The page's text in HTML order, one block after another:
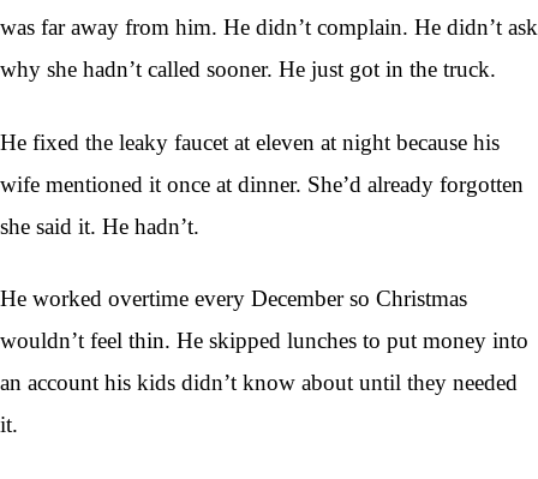
was far away from him. He didn’t complain. He didn’t ask
why she hadn’t called sooner. He just got in the truck.
He fixed the leaky faucet at eleven at night because his
wife mentioned it once at dinner. She’d already forgotten
she said it. He hadn’t.
He worked overtime every December so Christmas
wouldn’t feel thin. He skipped lunches to put money into
an account his kids didn’t know about until they needed
it.